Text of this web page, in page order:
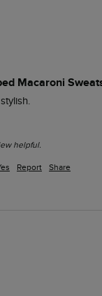
Macaroni
helpful.
Report Share